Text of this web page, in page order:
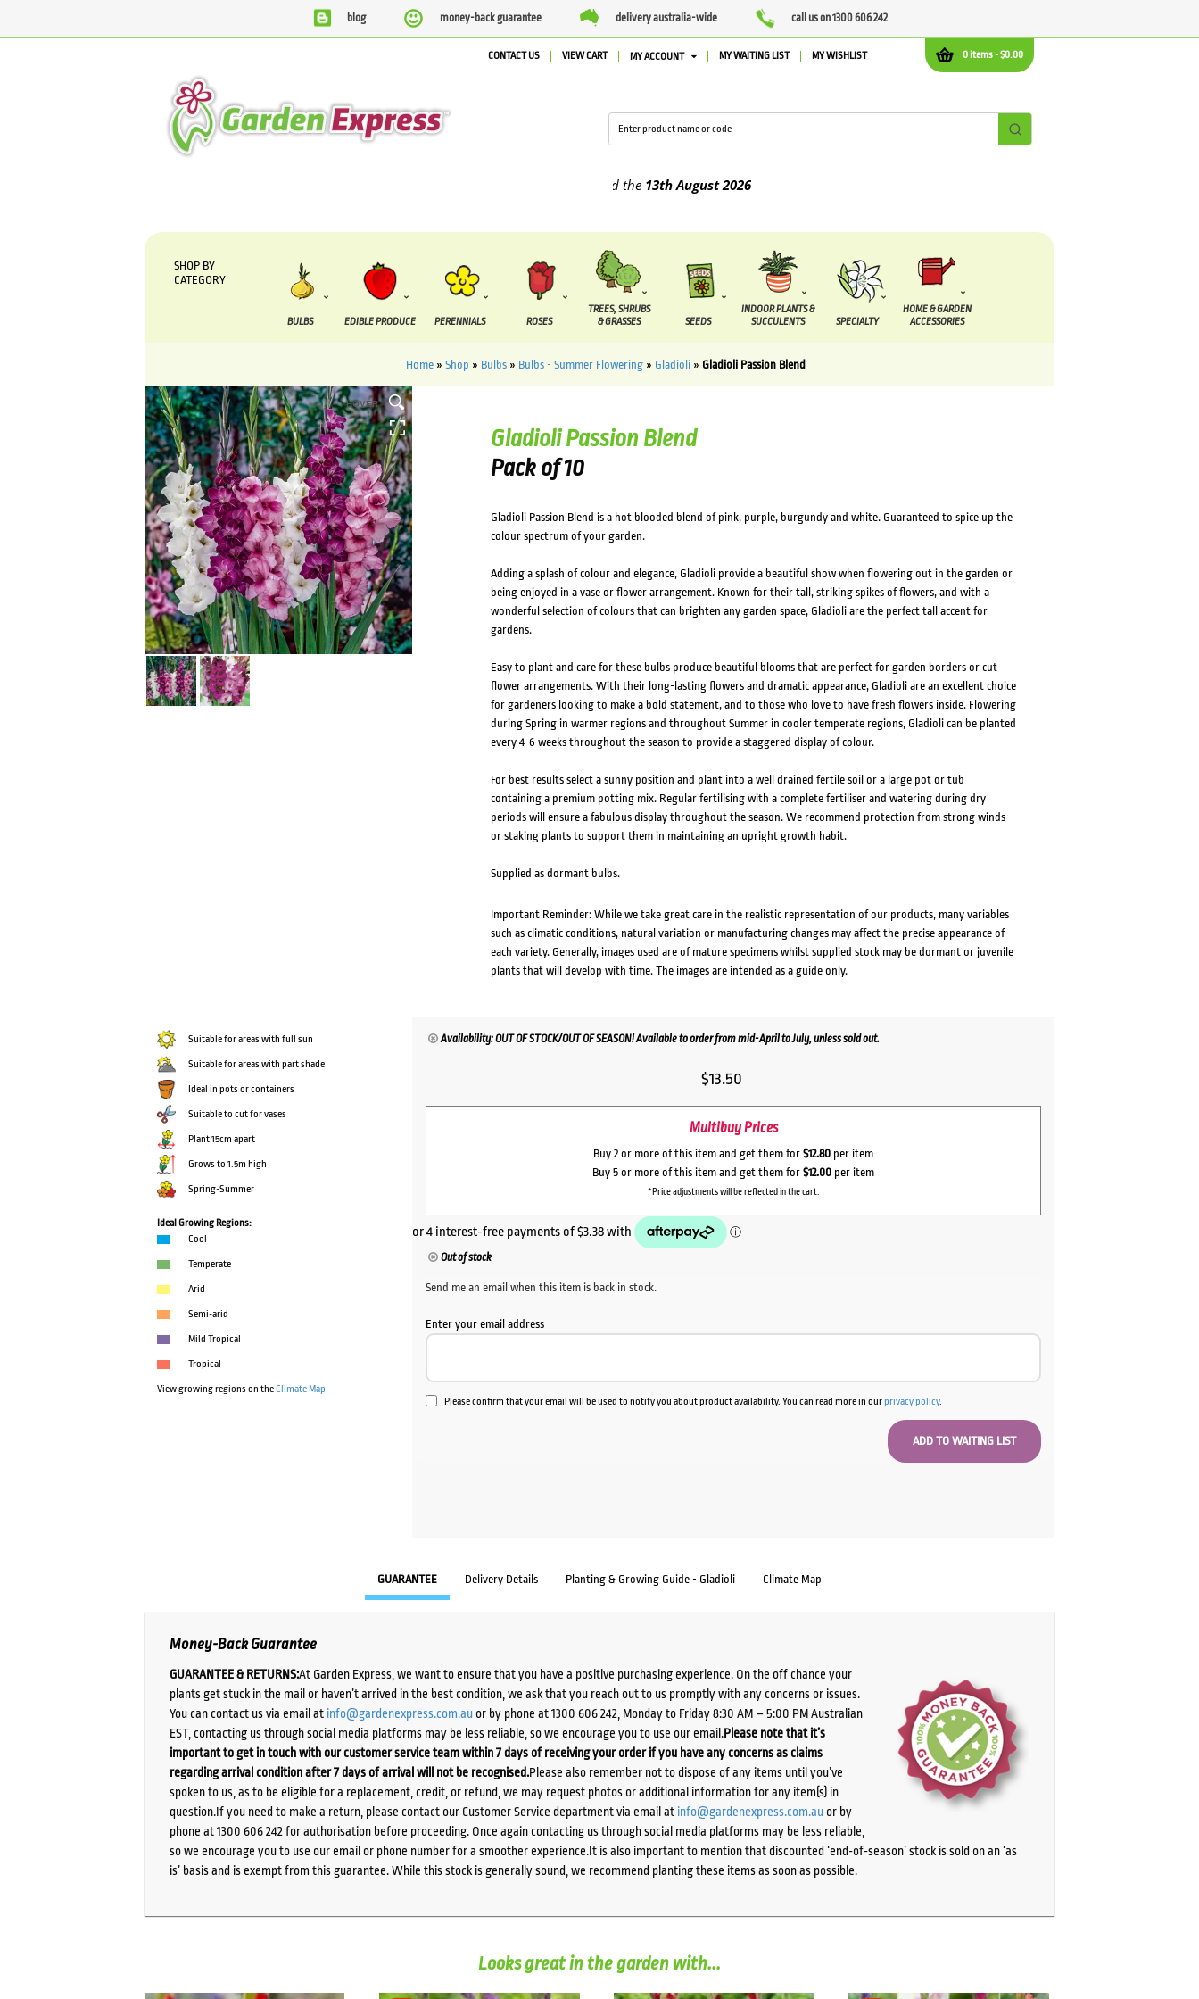
blog money-back guarantee delivery australia-wide call us on 1300 606 242
0 items -$0.00
CONTACT US VIEW CART MY ACCOUNT MY WAITING LIST MY WISHLIST
13th August2026
SHOP BY
CATEGORY
BULBS EDIBLE PRODUCE PERENNIALS ROSES
TREES, SHRUBS
& GRASSES
SEEDS
INDOOR PLANTS &
SUCCULENTS
SPECIALTY
HOME & GARDEN
ACCESSORIES
Home » Shop » Bulbs » Bulbs - Summer Flowering » Gladioli » Gladioli Passion Blend
HOVER
Gladioli Passion Blend
Pack of 10
Gladioli Passion Blend is a hot blooded blend of pink, purple, burgundy and white. Guaranteed to spice up the
colour spectrum of your garden.
Adding a splash of colour and elegance, Gladioli provide a beautiful show when flowering out in the garden or
being enjoyed in a vase or flower arrangement. Known for their tall, striking spikes of flowers, and with a
wonderful selection of colours that can brighten any garden space, Gladioli are the perfect tall accent for
gardens.
Easy to plant and care for these bulbs produce beautiful blooms that are perfect for garden borders or cut
flower arrangements. With their long-lasting flowers and dramatic appearance, Gladioli are an excellent choice
for gardeners looking to make a bold statement, and to those who love to have fresh flowers inside. Flowering
during Spring in warmer regions and throughout Summer in cooler temperate regions, Gladioli can be planted
every 4-6 weeks throughout the season to provide a staggered display of colour.
For best results select a sunny position and plant into a well drained fertile soil or a large pot or tub
containing a premium potting mix. Regular fertilising with a complete fertiliser and watering during dry
periods will ensure a fabulous display throughout the season. We recommend protection from strong winds
or staking plants to support them in maintaining an upright growth habit.
Supplied as dormant bulbs.
Important Reminder: While we take great care in the realistic representation of our products, many variables
such as climatic conditions, natural variation or manufacturing changes may affect the precise appearance of
each variety. Generally, images used are of mature specimens whilst supplied stock may be dormant or juvenile
plants that will develop with time. The images are intended as a guide only.
Suitable for areas with full sun
Suitable for areas with part shade
Ideal in pots or containers
Suitable to cut for vases
Plant 15cm apart
Grows to 1.5m high
Spring-Summer
Ideal Growing Regions:
Cool
Temperate
Arid
Semi-arid
Mild Tropical
Tropical
View growing regions on theClimate Map
Availability: OUT OF STOCK/OUT OF SEASON! Available to order from mid-April to July, unless sold out.
$13.50
Multibuy Prices
Buy 2 or more of this item and get them for $12.80 per item
Buy 5 or more of this item and get them for $12.00 per item
*Price adjustments will be reflected in the cart.
Out of stock
Send me an email when this item is back in stock.
Enter your email address
Please confirm that your email will be used to notify you about product availability. You can read more in ourprivacy policy.
GUARANTEE Delivery Details Planting & Growing Guide - Gladioli Climate Map
Money-Back Guarantee
GUARANTEE & RETURNS:At Garden Express, we want to ensure that you have a positive purchasing experience. On the off chance your
plants get stuck in the mail or haven’t arrived in the best condition, we ask that you reach out to us promptly with any concerns or issues.
You can contact us via email at info@gardenexpress.com.auor by phone at 1300 606 242, Monday to Friday 8:30 AM – 5:00 PM Australian
EST, contacting us through social media platforms may be less reliable, so we encourage you to use our email.Please note that it’s
important to get in touch with our customer service team within 7 days of receiving your order if you have any concerns as claims
regarding arrival condition after 7 days of arrival will not be recognised.Please also remember not to dispose of any items until you’ve
spoken to us, as to be eligible for a replacement, credit, or refund, we may request photos or additional information for any item(s) in
question.If you need to make a return, please contact our Customer Service department via email at info@gardenexpress.com.auor by
phone at 1300 606 242 for authorisation before proceeding. Once again contacting us through social media platforms may be less reliable,
so we encourage you to use our email or phone number for a smoother experience.It is also important to mention that discounted ‘end-of-season’ stock is sold on an ‘as
is’ basis and is exempt from this guarantee. While this stock is generally sound, we recommend planting these items as soon as possible.
Looks great in the garden with...